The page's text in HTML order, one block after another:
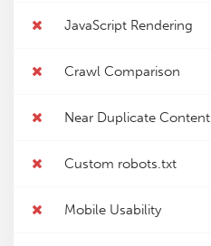
JavaScript Rendering
Crawl Comparison
Near Duplicate Content
Custom robots.txt
Mobile Usability